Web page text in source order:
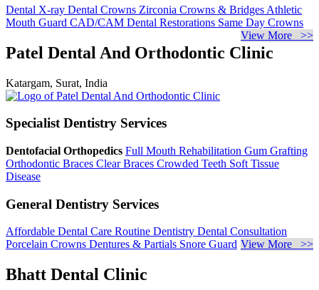
Dental X-ray Dental Crowns Zirconia Crowns & Bridges Athletic
Mouth Guard CAD/CAM Dental Restorations Same Day Crowns
View More >>
Patel Dental And Orthodontic Clinic
Katargam, Surat, India
Specialist Dentistry Services
Dentofacial Orthopedics Full Mouth Rehabilitation Gum Grafting
Orthodontic Braces Clear Braces Crowded Teeth Soft Tissue
Disease
General Dentistry Services
Affordable Dental Care Routine Dentistry Dental Consultation
Porcelain Crowns Dentures & Partials Snore Guard View More >>
Bhatt Dental Clinic